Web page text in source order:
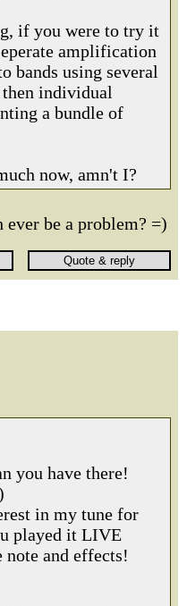
if you were to try it
amplification
bands using several
individual
a bundle of
now, amn't I?
be a problem? =)
you have there!
in my tune for
played it LIVE
note and effects!